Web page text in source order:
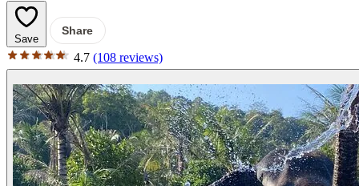
Save
Share
4.7 (108 reviews)